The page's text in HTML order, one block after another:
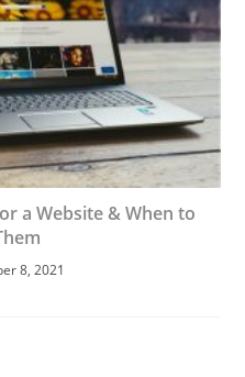
a Website & When to
8, 2021